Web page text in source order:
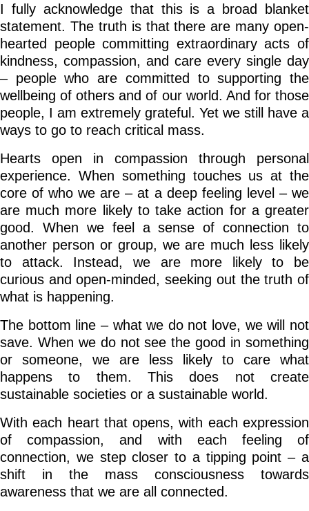
I fully acknowledge that this is a broad blanket
statement. The truth is that there are many open-
hearted people committing extraordinary acts of
kindness, compassion, and care every single day
– people who are committed to supporting the
wellbeing of others and of our world. And for those
people, I am extremely grateful. Yet we still have a
ways to go to reach critical mass.
Hearts open in compassion through personal
experience. When something touches us at the
core of who we are – at a deep feeling level – we
are much more likely to take action for a greater
good. When we feel a sense of connection to
another person or group, we are much less likely
to attack. Instead, we are more likely to be
curious and open-minded, seeking out the truth of
what is happening.
The bottom line – what we do not love, we will not
save. When we do not see the good in something
or someone, we are less likely to care what
happens to them. This does not create
sustainable societies or a sustainable world.
With each heart that opens, with each expression
of compassion, and with each feeling of
connection, we step closer to a tipping point – a
shift in the mass consciousness towards
awareness that we are all connected.